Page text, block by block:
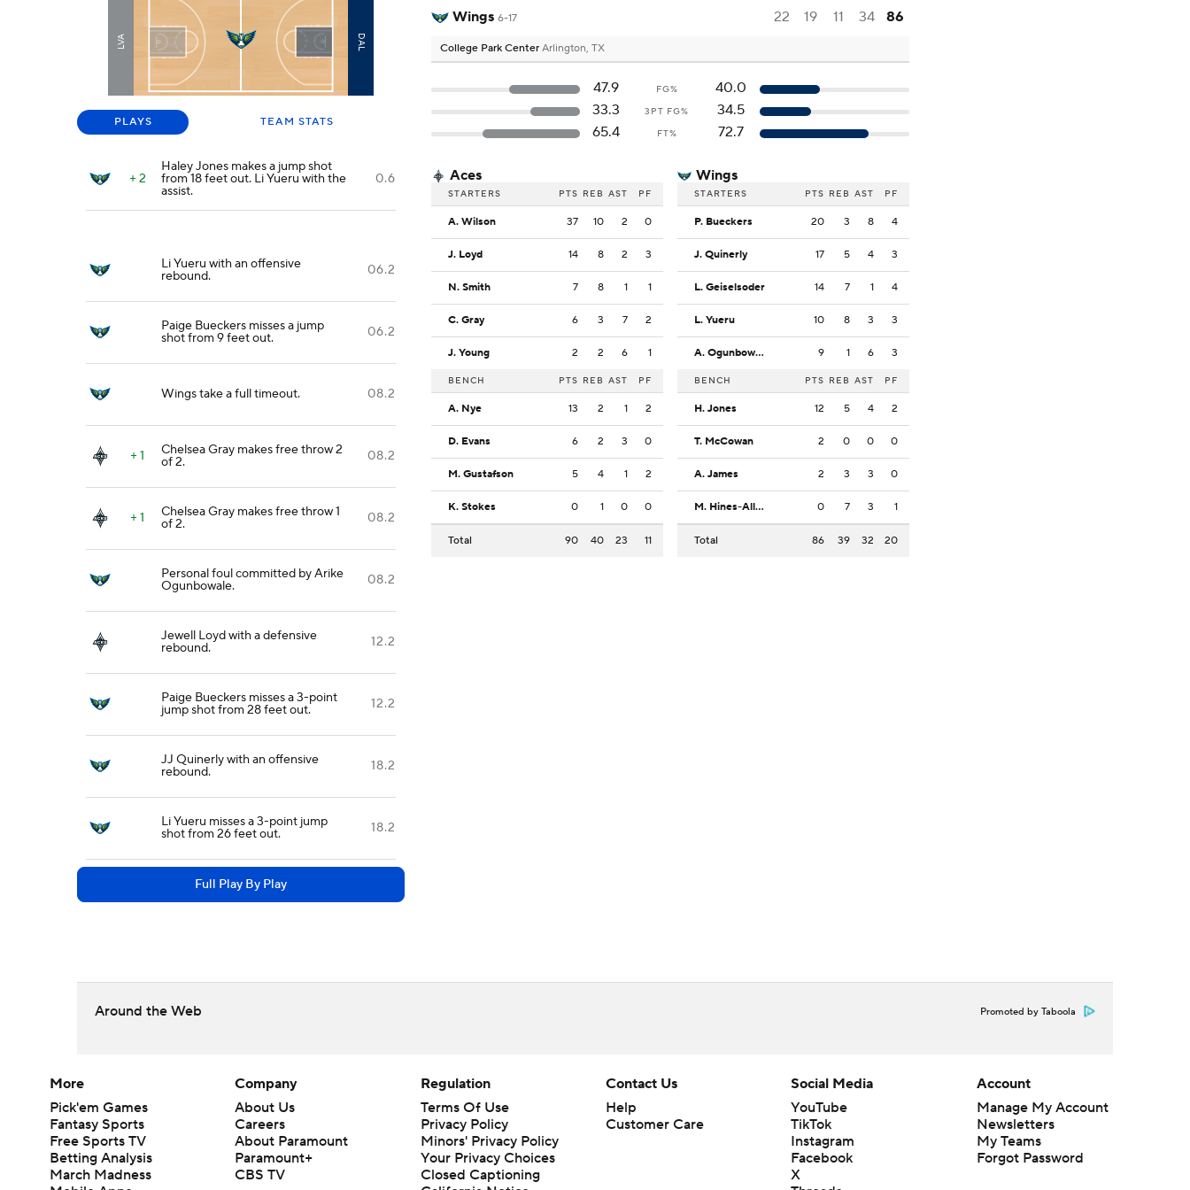
LVA DAL
PLAYS TEAM STATS
+ 2
Haley Jones makes a jump shot
from 18 feet out. Li Yueru with the
assist.
0.6
Li Yueru with an offensive
rebound. 06.2
Paige Bueckers misses a jump
shot from 9 feet out. 06.2
Wings take a full timeout. 08.2
+ 1 Chelsea Gray makes free throw 2
of 2. 08.2
+ 1 Chelsea Gray makes free throw 1
of 2. 08.2
Personal foul committed by Arike
Ogunbowale. 08.2
Jewell Loyd with a defensive
rebound. 12.2
Paige Bueckers misses a 3-point
jump shot from 28 feet out. 12.2
JJ Quinerly with an offensive
rebound. 18.2
Li Yueru misses a 3-point jump
shot from 26 feet out. 18.2
Full Play By Play
Wings 6-17 22 19 11 34 86
College Park Center Arlington, TX
47.9 FG%
40.0
33.3
3PT FG%
34.5
65.4
FT% 72.7
Aces
STARTERS PTS REB AST PF
A. Wilson 37 10 2 0
J. Loyd 14 8 2 3
N. Smith 7 8 1 1
C. Gray 6 3 7 2
J. Young 2 2 6 1
BENCH PTS REB AST PF
A. Nye 13 2 1 2
D. Evans 6 2 3 0
M. Gustafson 5 4 1 2
K. Stokes 0 1 0 0
Total 90 40 23 11
Wings
STARTERS PTS REB AST PF
P. Bueckers 20 3 8 4
J. Quinerly 17 5 4 3
L. Geiselsoder 14 7 1 4
L. Yueru 10 8 3 3
A. Ogunbowale 9 1 6 3
BENCH PTS REB AST PF
H. Jones 12 5 4 2
T. McCowan 2 0 0 0
A. James 2 3 3 0
M. Hines-Allen 0 7 3 1
Total 86 39 32 20
Around the Web Promoted by Taboola
More
Pick'em Games
Fantasy Sports
Free Sports TV
Betting Analysis
March Madness
Company
About Us
Careers
About Paramount
Paramount+
CBS TV
Regulation
Terms Of Use
Privacy Policy
Minors' Privacy Policy
Your Privacy Choices
Closed Captioning
Contact Us
Help
Customer Care
Social Media
YouTube
TikTok
Instagram
Facebook
X
Account
Manage My Account
Newsletters
My Teams
Forgot Password